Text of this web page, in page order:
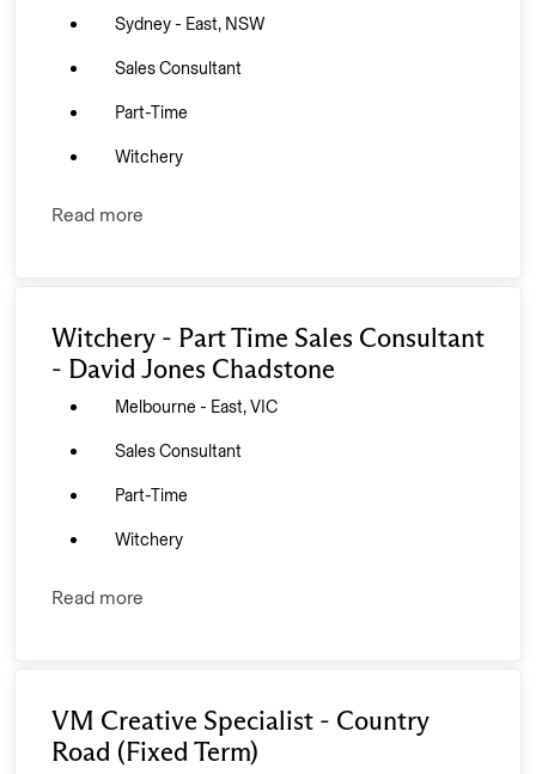
Sydney - East, NSW
Sales Consultant
Part-Time
Witchery
Read more
Witchery - Part Time Sales Consultant
- David Jones Chadstone
Melbourne - East, VIC
Sales Consultant
Part-Time
Witchery
Read more
VM Creative Specialist - Country
Road (Fixed Term)